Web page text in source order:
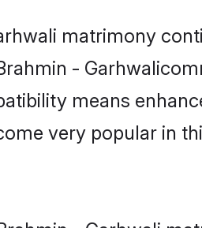
matrimony
-
means
very popular in